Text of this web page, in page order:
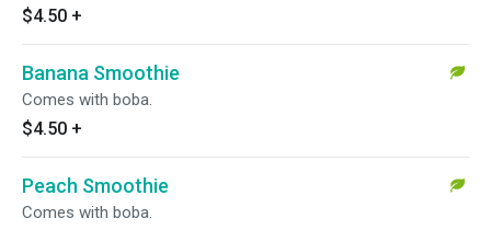
$4.50 +
Banana Smoothie
Comes with boba.
$4.50 +
Peach Smoothie
Comes with boba.